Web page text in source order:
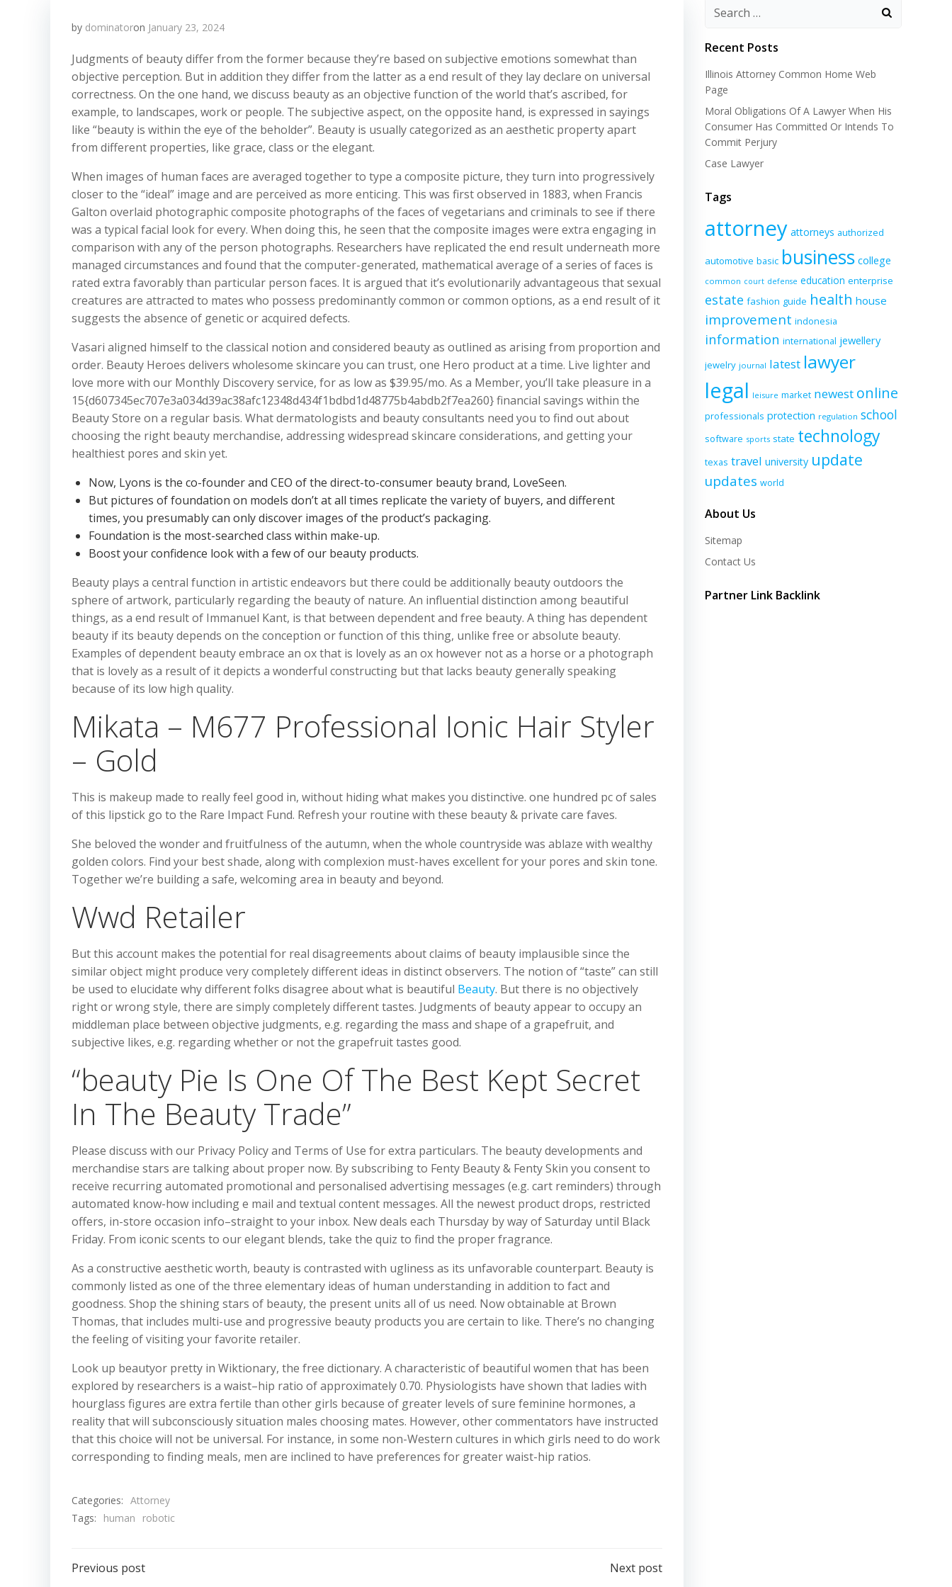
by dominatoron January 23, 2024
Judgments of beauty differ from the former because they’re based on subjective emotions somewhat than
objective perception. But in addition they differ from the latter as a end result of they lay declare on universal
correctness. On the one hand, we discuss beauty as an objective function of the world that’s ascribed, for
example, to landscapes, work or people. The subjective aspect, on the opposite hand, is expressed in sayings
like “beauty is within the eye of the beholder”. Beauty is usually categorized as an aesthetic property apart
from different properties, like grace, class or the elegant.
When images of human faces are averaged together to type a composite picture, they turn into progressively
closer to the “ideal” image and are perceived as more enticing. This was first observed in 1883, when Francis
Galton overlaid photographic composite photographs of the faces of vegetarians and criminals to see if there
was a typical facial look for every. When doing this, he seen that the composite images were extra engaging in
comparison with any of the person photographs. Researchers have replicated the end result underneath more
managed circumstances and found that the computer-generated, mathematical average of a series of faces is
rated extra favorably than particular person faces. It is argued that it’s evolutionarily advantageous that sexual
creatures are attracted to mates who possess predominantly common or common options, as a end result of it
suggests the absence of genetic or acquired defects.
Vasari aligned himself to the classical notion and considered beauty as outlined as arising from proportion and
order. Beauty Heroes delivers wholesome skincare you can trust, one Hero product at a time. Live lighter and
love more with our Monthly Discovery service, for as low as $39.95/mo. As a Member, you’ll take pleasure in a
15{d607345ec707e3a034d39ac38afc12348d434f1bdbd1d48775b4abdb2f7ea260} financial savings within the
Beauty Store on a regular basis. What dermatologists and beauty consultants need you to find out about
choosing the right beauty merchandise, addressing widespread skincare considerations, and getting your
healthiest pores and skin yet.
Now, Lyons is the co-founder and CEO of the direct-to-consumer beauty brand, LoveSeen.
But pictures of foundation on models don’t at all times replicate the variety of buyers, and different
times, you presumably can only discover images of the product’s packaging.
Foundation is the most-searched class within make-up.
Boost your confidence look with a few of our beauty products.
Beauty plays a central function in artistic endeavors but there could be additionally beauty outdoors the
sphere of artwork, particularly regarding the beauty of nature. An influential distinction among beautiful
things, as a end result of Immanuel Kant, is that between dependent and free beauty. A thing has dependent
beauty if its beauty depends on the conception or function of this thing, unlike free or absolute beauty.
Examples of dependent beauty embrace an ox that is lovely as an ox however not as a horse or a photograph
that is lovely as a result of it depicts a wonderful constructing but that lacks beauty generally speaking
because of its low high quality.
Mikata – M677 Professional Ionic Hair Styler
– Gold
This is makeup made to really feel good in, without hiding what makes you distinctive. one hundred pc of sales
of this lipstick go to the Rare Impact Fund. Refresh your routine with these beauty & private care faves.
She beloved the wonder and fruitfulness of the autumn, when the whole countryside was ablaze with wealthy
golden colors. Find your best shade, along with complexion must-haves excellent for your pores and skin tone.
Together we’re building a safe, welcoming area in beauty and beyond.
Wwd Retailer
But this account makes the potential for real disagreements about claims of beauty implausible since the
similar object might produce very completely different ideas in distinct observers. The notion of “taste” can still
be used to elucidate why different folks disagree about what is beautiful Beauty. But there is no objectively
right or wrong style, there are simply completely different tastes. Judgments of beauty appear to occupy an
middleman place between objective judgments, e.g. regarding the mass and shape of a grapefruit, and
subjective likes, e.g. regarding whether or not the grapefruit tastes good.
“beauty Pie Is One Of The Best Kept Secret
In The Beauty Trade”
Please discuss with our Privacy Policy and Terms of Use for extra particulars. The beauty developments and
merchandise stars are talking about proper now. By subscribing to Fenty Beauty & Fenty Skin you consent to
receive recurring automated promotional and personalised advertising messages (e.g. cart reminders) through
automated know-how including e mail and textual content messages. All the newest product drops, restricted
offers, in-store occasion info–straight to your inbox. New deals each Thursday by way of Saturday until Black
Friday. From iconic scents to our elegant blends, take the quiz to find the proper fragrance.
As a constructive aesthetic worth, beauty is contrasted with ugliness as its unfavorable counterpart. Beauty is
commonly listed as one of the three elementary ideas of human understanding in addition to fact and
goodness. Shop the shining stars of beauty, the present units all of us need. Now obtainable at Brown
Thomas, that includes multi-use and progressive beauty products you are certain to like. There’s no changing
the feeling of visiting your favorite retailer.
Look up beautyor pretty in Wiktionary, the free dictionary. A characteristic of beautiful women that has been
explored by researchers is a waist–hip ratio of approximately 0.70. Physiologists have shown that ladies with
hourglass figures are extra fertile than other girls because of greater levels of sure feminine hormones, a
reality that will subconsciously situation males choosing mates. However, other commentators have instructed
that this choice will not be universal. For instance, in some non-Western cultures in which girls need to do work
corresponding to finding meals, men are inclined to have preferences for greater waist-hip ratios.
Categories: Attorney
Tags:
human robotic
Post
Previous post Next post
Recent Posts
Illinois Attorney Common Home Web
Page
Moral Obligations Of A Lawyer When His
Consumer Has Committed Or Intends To
Commit Perjury
Case Lawyer
Tags
attorney attorneys authorized
automotive basic business college
common court defense education enterprise
estate fashion guide health house
improvement indonesia
information international jewellery
jewelry journal latest lawyer
legal leisure market newest online
professionals protection regulation school
software sports state technology
texas travel university update
updates world
About Us
Sitemap
Contact Us
Partner Link Backlink